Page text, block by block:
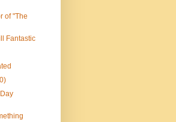
of "The
Fantastic